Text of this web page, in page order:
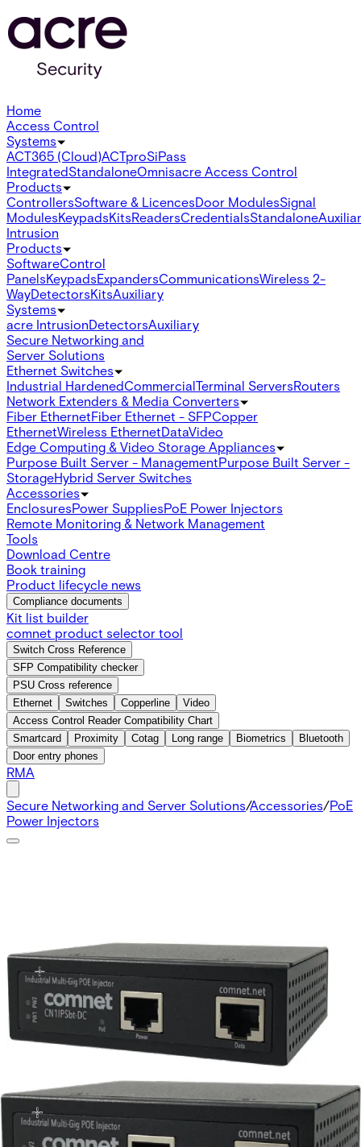
Home
Access Control
Systems
ACT365 (Cloud)ACTproSiPass
IntegratedStandaloneOmnisacre Access Control
Products
ControllersSoftware & LicencesDoor ModulesSignal
ModulesKeypadsKitsReadersCredentialsStandalone
Intrusion
Products
SoftwareControl
PanelsKeypadsExpandersCommunicationsWireless 2-
WayDetectorsKitsAuxiliary
Systems
acre IntrusionDetectorsAuxiliary
Secure Networking and
Server Solutions
Ethernet Switches
Industrial HardenedCommercialTerminal ServersRouters
Network Extenders & Media Converters
Fiber EthernetFiber Ethernet - SFPCopper
EthernetWireless EthernetDataVideo
Edge Computing & Video Storage Appliances
Purpose Built Server - ManagementPurpose Built Server -
StorageHybrid Server Switches
Accessories
EnclosuresPower SuppliesPoE Power Injectors
Remote Monitoring & Network Management
Tools
Download Centre
Book training
Product lifecycle news
Compliance documents
Kit list builder
comnet product selector tool
Switch Cross Reference
SFP Compatibility checker
PSU Cross reference
Ethernet
Switches Copperline
Video
Access Control Reader Compatibility Chart
Smartcard
Proximity Cotag Long range Biometrics
Bluetooth
Door entry phones
RMA
Secure Networking and Server Solutions/Accessories/PoE
Power Injectors